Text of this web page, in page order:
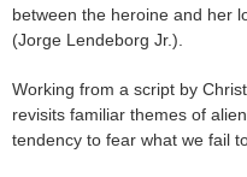
between the heroine and her
(Jorge Lendeborg Jr.).
Working from a script by
revisits familiar themes of
tendency to fear what we fail